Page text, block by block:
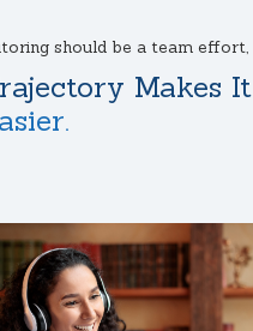
should be a team effort,
Makes It